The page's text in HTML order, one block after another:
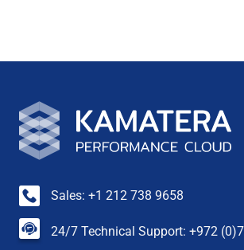
Sales: +1 212 738 9658
24/7 Technical Support: +972